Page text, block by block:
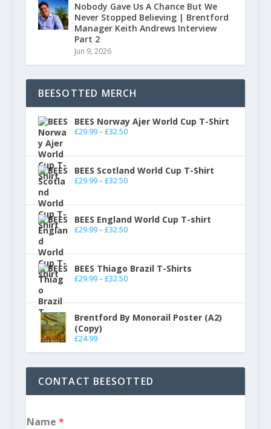
Nobody Gave Us A Chance But We
Never Stopped Believing | Brentford
Manager Keith Andrews Interview
Part 2
Jun 9, 2026
BEESOTTED MERCH
BEES Norway Ajer World Cup T-Shirt
£29.99 – £32.50
BEES Scotland World Cup T-Shirt
£29.99 – £32.50
BEES England World Cup T-shirt
£29.99 – £32.50
BEES Thiago Brazil T-Shirts
£29.99 – £32.50
Brentford By Monorail Poster (A2)
(Copy)
£24.99
CONTACT BEESOTTED
Name *